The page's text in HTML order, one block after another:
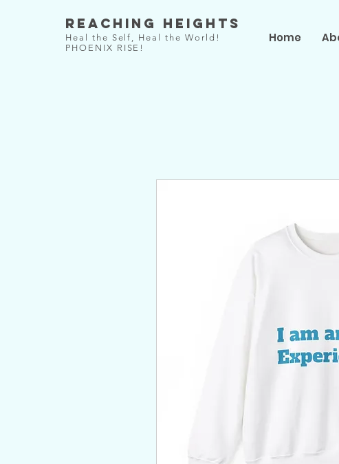
Reaching Heights
Heal the Self, Heal the World!
PHOENIX RISE!
Home